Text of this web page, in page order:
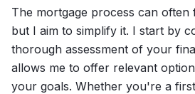
The mortgage process can often
but I aim to simplify it. I start by
thorough assessment of your
allows me to offer relevant
your goals. Whether you're a